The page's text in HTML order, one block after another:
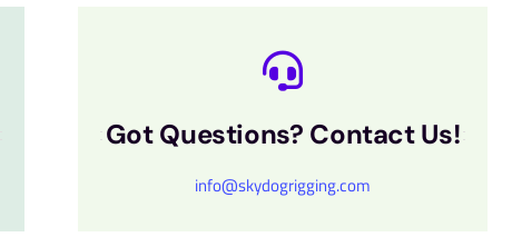
Got Questions? Contact Us!
info@skydogrigging.com